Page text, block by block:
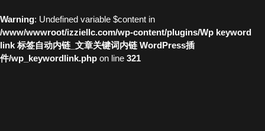
Warning: Undefined variable $content in
/www/wwwroot/izziellc.com/wp-content/plugins/Wp keyword
link 标签自动内链_文章关键词内链 WordPress插
件/wp_keywordlink.php on line 321